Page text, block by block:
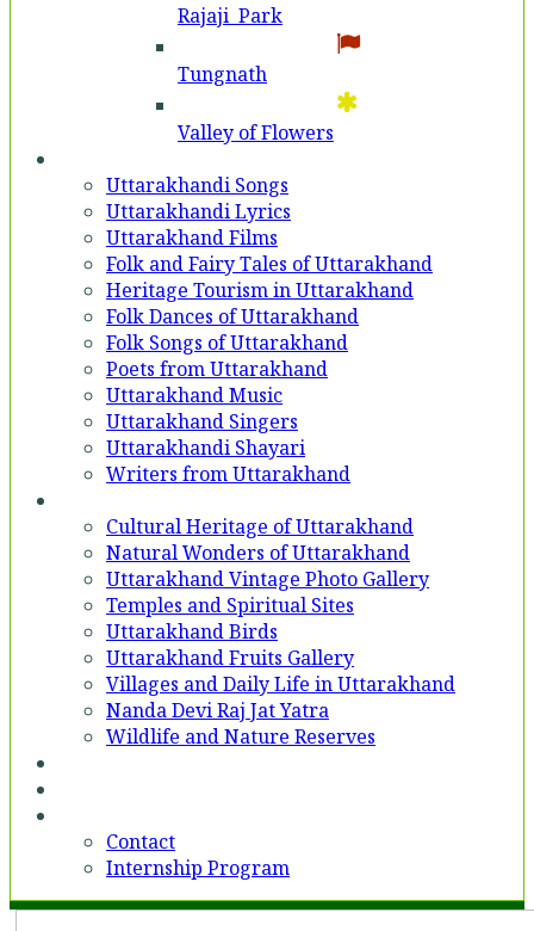
Rajaji Park
Tungnath
Valley of Flowers
Uttarakhandi Songs
Uttarakhandi Lyrics
Uttarakhand Films
Folk and Fairy Tales of Uttarakhand
Heritage Tourism in Uttarakhand
Folk Dances of Uttarakhand
Folk Songs of Uttarakhand
Poets from Uttarakhand
Uttarakhand Music
Uttarakhand Singers
Uttarakhandi Shayari
Writers from Uttarakhand
Cultural Heritage of Uttarakhand
Natural Wonders of Uttarakhand
Uttarakhand Vintage Photo Gallery
Temples and Spiritual Sites
Uttarakhand Birds
Uttarakhand Fruits Gallery
Villages and Daily Life in Uttarakhand
Nanda Devi Raj Jat Yatra
Wildlife and Nature Reserves
Contact
Internship Program